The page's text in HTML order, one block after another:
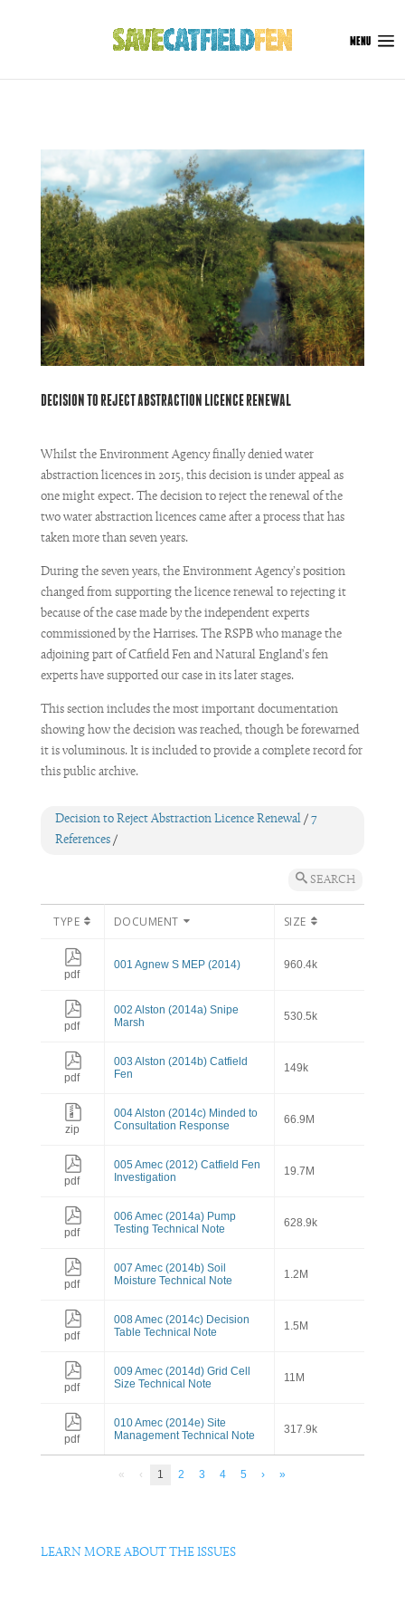
DECISION TO REJECT ABSTRACTION LICENCE RENEWAL
Whilst the Environment Agency finally denied water
abstraction licences in 2015, this decision is under appeal as
one might expect. The decision to reject the renewal of the
two water abstraction licences came after a process that has
taken more than seven years.
During the seven years, the Environment Agency’s position
changed from supporting the licence renewal to rejecting it
because of the case made by the independent experts
commissioned by the Harrises. The RSPB who manage the
adjoining part of Catfield Fen and Natural England’s fen
experts have supported our case in its later stages.
This section includes the most important documentation
showing how the decision was reached, though be forewarned
it is voluminous. It is included to provide a complete record for
this public archive.
Decision to Reject Abstraction Licence Renewal/ 7
References/
SEARCH
TYPE DOCUMENT SIZE
« ‹ 1 2 3 4 5 › »
pdf
001 Agnew S MEP (2014) 960.4k
pdf
002 Alston (2014a) Snipe
Marsh
530.5k
pdf
003 Alston (2014b) Catfield
Fen
149k
zip
004 Alston (2014c) Minded to
Consultation Response
66.9M
pdf
005 Amec (2012) Catfield Fen
Investigation
19.7M
pdf
006 Amec (2014a) Pump
Testing Technical Note
628.9k
pdf
007 Amec (2014b) Soil
Moisture Technical Note
1.2M
pdf
008 Amec (2014c) Decision
Table Technical Note
1.5M
pdf
009 Amec (2014d) Grid Cell
Size Technical Note
11M
pdf
010 Amec (2014e) Site
Management Technical Note
317.9k
LEARN MORE ABOUT THE ISSUES